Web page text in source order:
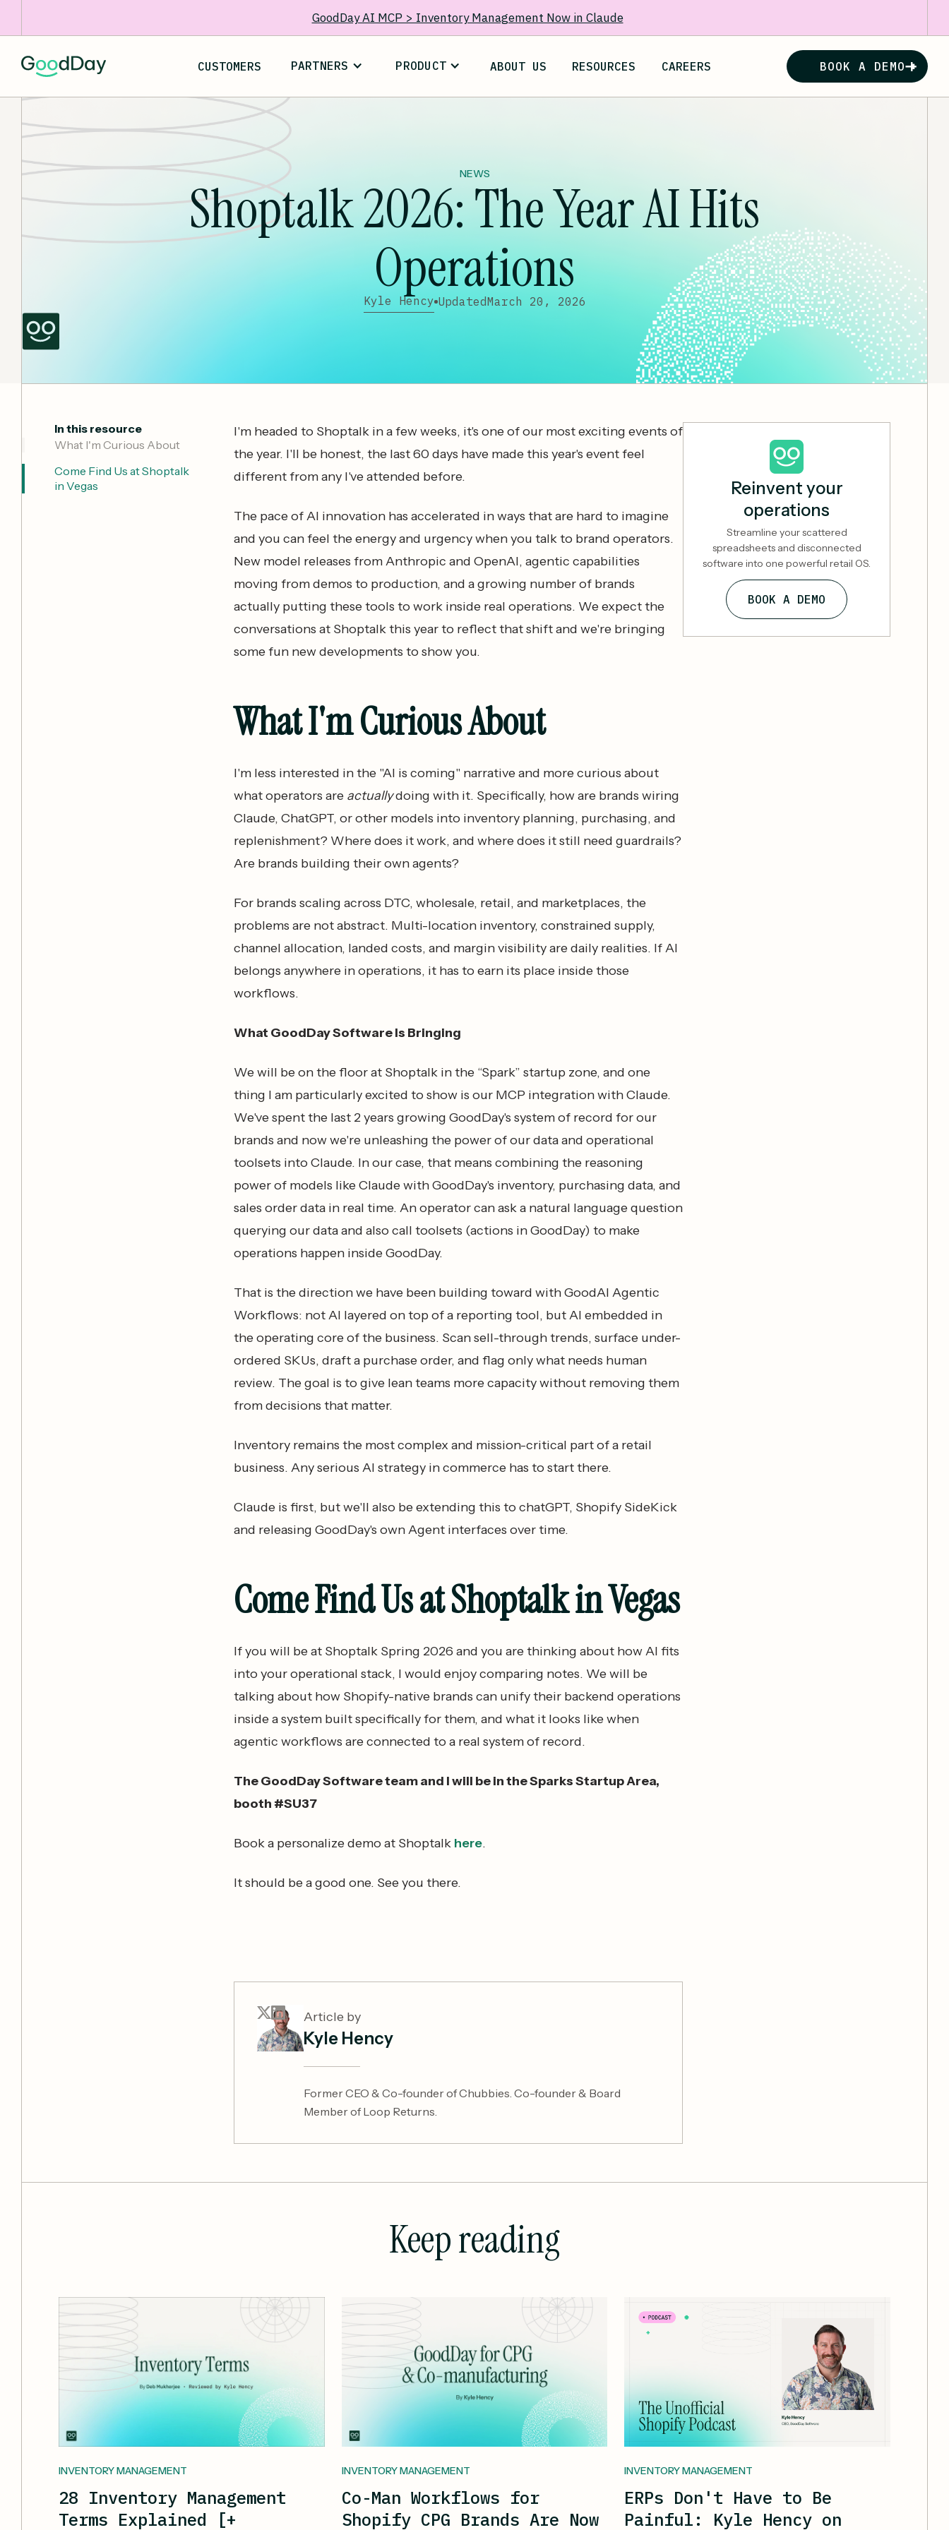
GoodDay AI MCP > Inventory Management Now in Claude
CUSTOMERS PARTNERS PRODUCT ABOUT US RESOURCES CAREERS BOOK A DEMO
NEWS
Shoptalk 2026: The Year AI Hits
Operations
Kyle Hency UpdatedMarch 20, 2026
In this resource
‍What I'm Curious About
Come Find Us at Shoptalk
in Vegas
I'm headed to Shoptalk in a few weeks, it's one of our most exciting events of
the year. I'll be honest, the last 60 days have made this year's event feel
different from any I've attended before.
The pace of AI innovation has accelerated in ways that are hard to imagine
and you can feel the energy and urgency when you talk to brand operators.
New model releases from Anthropic and OpenAI, agentic capabilities
moving from demos to production, and a growing number of brands
actually putting these tools to work inside real operations. We expect the
conversations at Shoptalk this year to reflect that shift and we're bringing
some fun new developments to show you.
What I'm Curious About
I'm less interested in the "AI is coming" narrative and more curious about
what operators are actuallydoing with it. Specifically, how are brands wiring
Claude, ChatGPT, or other models into inventory planning, purchasing, and
replenishment? Where does it work, and where does it still need guardrails?
Are brands building their own agents?
For brands scaling across DTC, wholesale, retail, and marketplaces, the
problems are not abstract. Multi-location inventory, constrained supply,
channel allocation, landed costs, and margin visibility are daily realities. If AI
belongs anywhere in operations, it has to earn its place inside those
workflows.
What GoodDay Software Is Bringing
We will be on the floor at Shoptalk in the “Spark” startup zone, and one
thing I am particularly excited to show is our MCP integration with Claude.
We've spent the last 2 years growing GoodDay's system of record for our
brands and now we're unleashing the power of our data and operational
toolsets into Claude. In our case, that means combining the reasoning
power of models like Claude with GoodDay's inventory, purchasing data, and
sales order data in real time. An operator can ask a natural language question
querying our data and also call toolsets (actions in GoodDay) to make
operations happen inside GoodDay.
That is the direction we have been building toward with GoodAI Agentic
Workflows: not AI layered on top of a reporting tool, but AI embedded in
the operating core of the business. Scan sell-through trends, surface under-
ordered SKUs, draft a purchase order, and flag only what needs human
review. The goal is to give lean teams more capacity without removing them
from decisions that matter.
Inventory remains the most complex and mission-critical part of a retail
business. Any serious AI strategy in commerce has to start there.
Claude is first, but we'll also be extending this to chatGPT, Shopify SideKick
and releasing GoodDay's own Agent interfaces over time.
Come Find Us at Shoptalk in Vegas
If you will be at Shoptalk Spring 2026 and you are thinking about how AI fits
into your operational stack, I would enjoy comparing notes. We will be
talking about how Shopify-native brands can unify their backend operations
inside a system built specifically for them, and what it looks like when
agentic workflows are connected to a real system of record.
The GoodDay Software team and I will be in the Sparks Startup Area,
booth #SU37
Book a personalize demo at Shoptalk here.
It should be a good one. See you there.
Article by
Kyle Hency
Former CEO & Co-founder of Chubbies. Co-founder & Board
Member of Loop Returns.
Reinvent your
operations
Streamline your scattered
spreadsheets and disconnected
software into one powerful retail OS.
BOOK A DEMO
Keep reading
INVENTORY MANAGEMENT
28 Inventory Management
Terms Explained [+
INVENTORY MANAGEMENT
Co-Man Workflows for
Shopify CPG Brands Are Now
INVENTORY MANAGEMENT
ERPs Don't Have to Be
Painful: Kyle Hency on